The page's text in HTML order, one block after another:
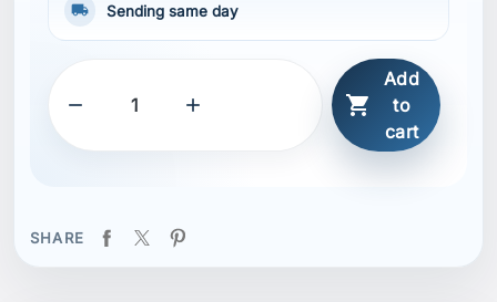
local_shipping Sending same day
  
Add
to
cart
SHARE